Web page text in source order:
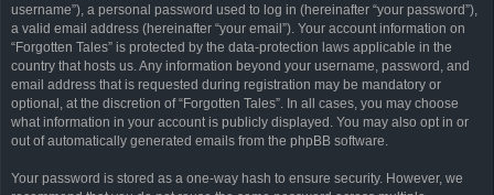
username”), a personal password used to log in (hereinafter “your password”),
a valid email address (hereinafter “your email”). Your account information on
“Forgotten Tales” is protected by the data-protection laws applicable in the
country that hosts us. Any information beyond your username, password, and
email address that is requested during registration may be mandatory or
optional, at the discretion of “Forgotten Tales”. In all cases, you may choose
what information in your account is publicly displayed. You may also opt in or
out of automatically generated emails from the phpBB software.
Your password is stored as a one-way hash to ensure security. However, we